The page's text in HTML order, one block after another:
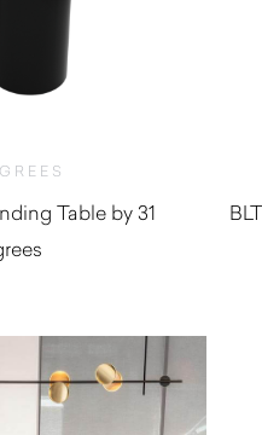
Table by 31